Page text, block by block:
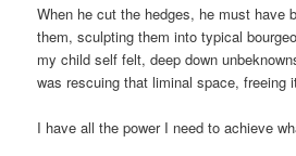
When he cut the hedges, he must have
them, sculpting them into typical
my child self felt, deep down
was rescuing that liminal space, freeing
I have all the power I need to achieve